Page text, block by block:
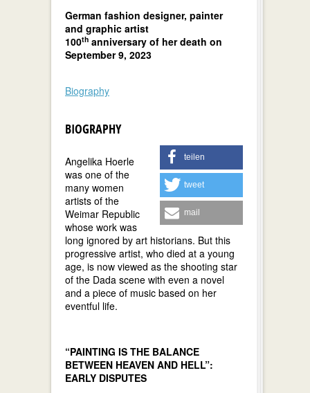
German fashion designer, painter
and graphic artist
100th anniversary of her death on
September 9, 2023
Biography
BIOGRAPHY
teilen
tweet
mail
Angelika Hoerle
was one of the
many women
artists of the
Weimar Republic
whose work was
long ignored by art historians. But this
progressive artist, who died at a young
age, is now viewed as the shooting star
of the Dada scene with even a novel
and a piece of music based on her
eventful life.
“PAINTING IS THE BALANCE
BETWEEN HEAVEN AND HELL”:
EARLY DISPUTES